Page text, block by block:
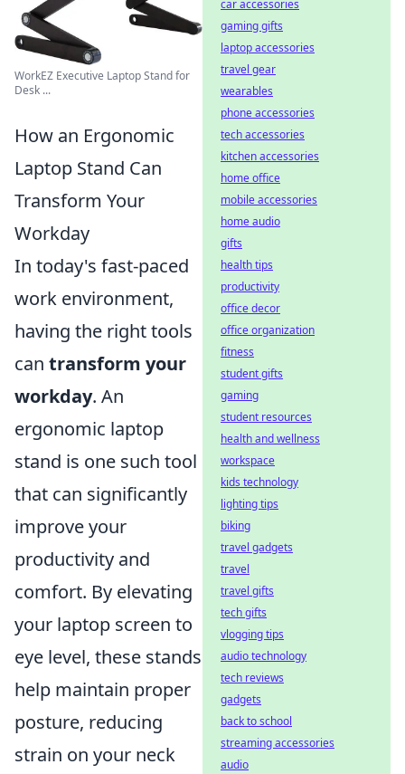
WorkEZ Executive Laptop Stand for
Desk ...
How an Ergonomic
Laptop Stand Can
Transform Your
Workday
In today's fast-paced
work environment,
having the right tools
can transform your
workday. An
ergonomic laptop
stand is one such tool
that can significantly
improve your
productivity and
comfort. By elevating
your laptop screen to
eye level, these stands
help maintain proper
posture, reducing
strain on your neck
car accessories
gaming gifts
laptop accessories
travel gear
wearables
phone accessories
tech accessories
kitchen accessories
home office
mobile accessories
home audio
gifts
health tips
productivity
office decor
office organization
fitness
student gifts
gaming
student resources
health and wellness
workspace
kids technology
lighting tips
biking
travel gadgets
travel
travel gifts
tech gifts
vlogging tips
audio technology
tech reviews
gadgets
back to school
streaming accessories
audio